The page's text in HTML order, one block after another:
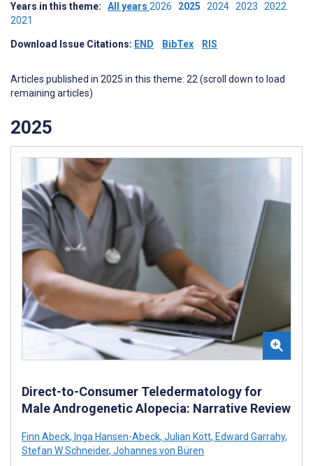
Years in this theme: All years 2026 2025 2024 2023 2022
2021
Download Issue Citations: END BibTex RIS
Articles published in 2025 in this theme: 22 (scroll down to load
remaining articles)
2025
Direct-to-Consumer Teledermatology for
Male Androgenetic Alopecia: Narrative Review
Finn Abeck, Inga Hansen-Abeck, Julian Kött, Edward Garrahy,
Stefan W Schneider, Johannes von Büren